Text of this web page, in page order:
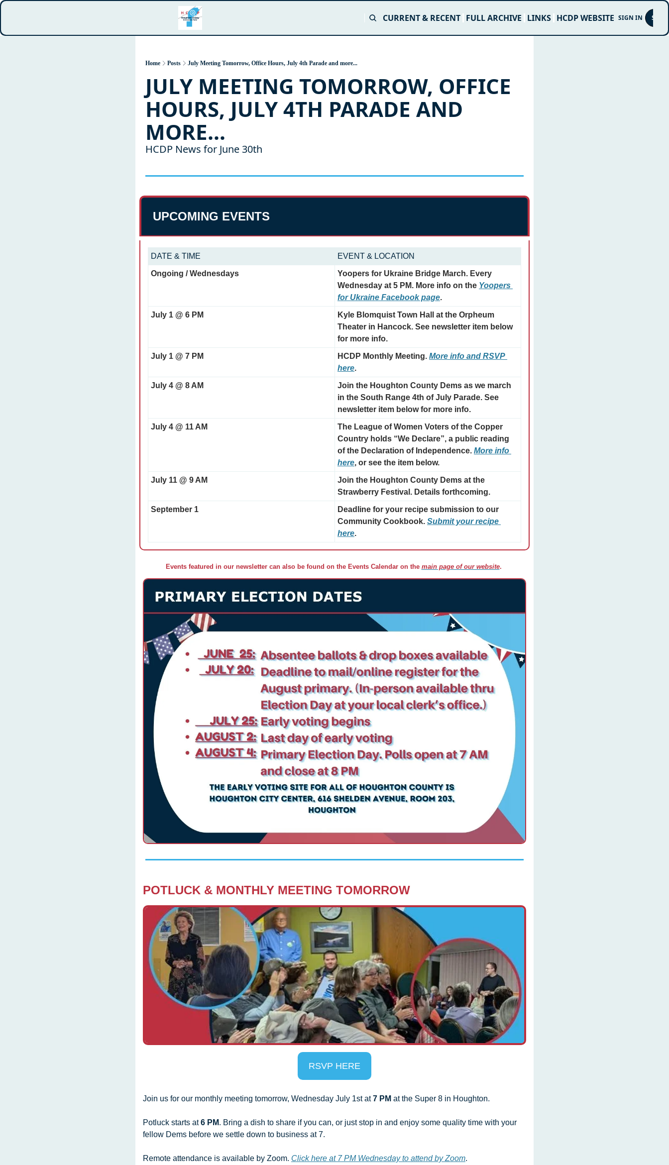
CURRENT & RECENT FULL ARCHIVE LINKS HCDP WEBSITE SIGN IN
Home Posts July Meeting Tomorrow, Office Hours, July 4th Parade and more...
JULY MEETING TOMORROW, OFFICE
HOURS, JULY 4TH PARADE AND
MORE...
HCDP News for June 30th
UPCOMING EVENTS
DATE & TIME EVENT & LOCATION
Ongoing / Wednesdays
Yoopers for Ukraine Bridge March. Every
Wednesday at 5 PM. More info on the Yoopers
for Ukraine Facebook page.
July 1 @ 6 PM
Kyle Blomquist Town Hall at the Orpheum
Theater in Hancock. See newsletter item below
for more info.
July 1 @ 7 PM HCDP Monthly Meeting. More info and RSVP
here.
July 4 @ 8 AM
Join the Houghton County Dems as we march
in the South Range 4th of July Parade. See
newsletter item below for more info.
July 4 @ 11 AM
The League of Women Voters of the Copper
Country holds “We Declare”, a public reading
of the Declaration of Independence. More info
here, or see the item below.
July 11 @ 9 AM
Join the Houghton County Dems at the
Strawberry Festival. Details forthcoming.
September 1
Deadline for your recipe submission to our
Community Cookbook. Submit your recipe
here.
Events featured in our newsletter can also be found on the Events Calendar on the main page of our website.
POTLUCK & MONTHLY MEETING TOMORROW
RSVP HERE
Join us for our monthly meeting tomorrow, Wednesday July 1st at 7 PM at the Super 8 in Houghton.
Potluck starts at 6 PM. Bring a dish to share if you can, or just stop in and enjoy some quality time with your
fellow Dems before we settle down to business at 7.
Remote attendance is available by Zoom. Click here at 7 PM Wednesday to attend by Zoom.